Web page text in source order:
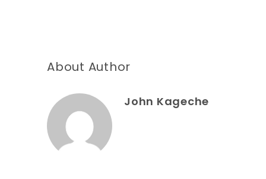
About Author
John Kageche